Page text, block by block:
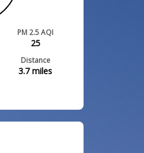
PM 2.5 AQI
25
Distance
3.7miles